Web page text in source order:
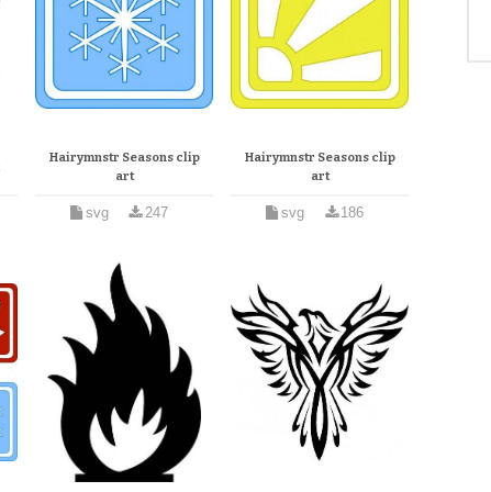
Hairymnstr Seasons clip
art
svg 247
Hairymnstr Seasons clip
art
svg 186